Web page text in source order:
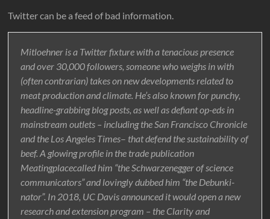
Twitter can be a feed of bad information.
Mitloehner is a Twitter fixture with a tenacious presence
and over 30,000 followers, someone who weighs in with
(often contrarian) takes on new developments related to
meat production and climate. He’s also known for punchy,
headline-grabbing blog posts, as well as defiant op-eds in
mainstream outlets – including the San Francisco Chronicle
and the Los Angeles Times– that defend the sustainability of
beef. A glowing profile in the trade publication
Meatingplacecalled him “the Schwarzenegger of science
communicators” and lovingly dubbed him “the Debunki-
nator”. In 2018, UC Davis announced it would open a new
research and extension program – the Clarity and